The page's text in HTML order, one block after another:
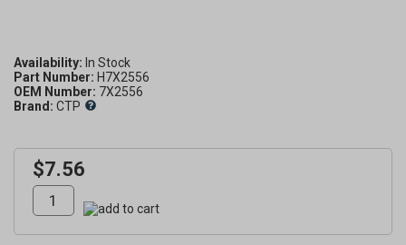
Availability:
Part Number: H7X2556
OEM Number: 7X2556
Brand: CTP
$7.56